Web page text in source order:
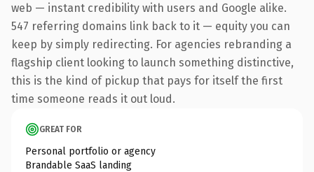
web — instant credibility with users and Google alike.
547 referring domains link back to it — equity you can
keep by simply redirecting. For agencies rebranding a
flagship client looking to launch something distinctive,
this is the kind of pickup that pays for itself the first
time someone reads it out loud.
GREAT FOR
Personal portfolio or agency
Brandable SaaS landing